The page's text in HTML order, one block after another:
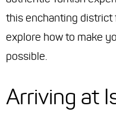
this enchanting district
explore how to make
possible.
Arriving at